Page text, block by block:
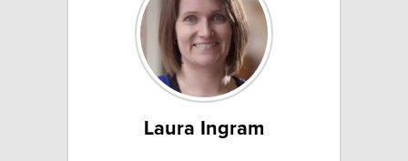
Laura Ingram